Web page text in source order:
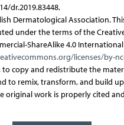
dr.2019.83448.
Dermatological Association.
under the terms of the
ShareAlike 4.0 International
licenses/by-
copy and redistribute the
to remix, transform, and build
original work is properly cited